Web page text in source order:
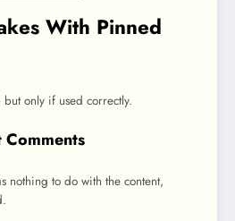
With Pinned
only if used correctly.
nothing to do with the content,